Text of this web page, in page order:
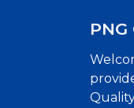
PNG